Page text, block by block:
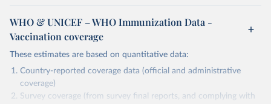
WHO & UNICEF – WHO Immunization Data -
Vaccination coverage
These estimates are based on quantitative data:
Country-reported coverage data (official and administrative
coverage)
Survey coverage (from survey final reports, and complying with